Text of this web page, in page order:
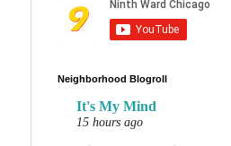
Neighborhood Blogroll
It's My Mind
15 hours ago